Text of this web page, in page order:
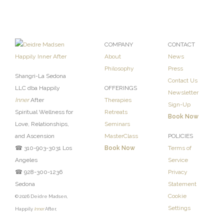
Shangri-La Sedona
LLC dba Happily
InnerAfter
Spiritual Wellness for
Love, Relationships,
and Ascension
☎ 310-903-3031 Los
Angeles
☎ 928-300-1236
Sedona
© 2026 Deidre Madsen,
Happily InnerAfter,
COMPANY
About
Philosophy
OFFERINGS
Therapies
Retreats
Seminars
MasterClass
Book Now
CONTACT
News
Press
Contact Us
Newsletter
Sign-Up
Book Now
POLICIES
Terms of
Service
Privacy
Statement
Cookie
Settings